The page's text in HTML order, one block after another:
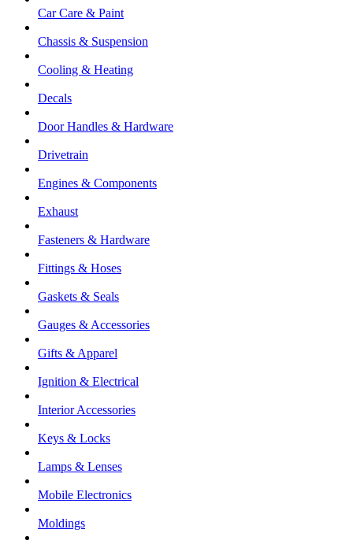
Car Care & Paint
Chassis & Suspension
Cooling & Heating
Decals
Door Handles & Hardware
Drivetrain
Engines & Components
Exhaust
Fasteners & Hardware
Fittings & Hoses
Gaskets & Seals
Gauges & Accessories
Gifts & Apparel
Ignition & Electrical
Interior Accessories
Keys & Locks
Lamps & Lenses
Mobile Electronics
Moldings